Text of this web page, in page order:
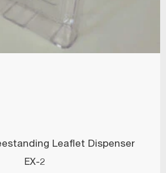
Leaflet Dispenser
EX-2